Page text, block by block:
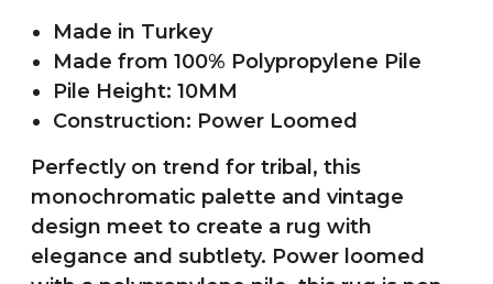
Made in Turkey
Made from 100% Polypropylene Pile
Pile Height: 10MM
Construction: Power Loomed
Perfectly on trend for tribal, this
monochromatic palette and vintage
design meet to create a rug with
elegance and subtlety. Power loomed